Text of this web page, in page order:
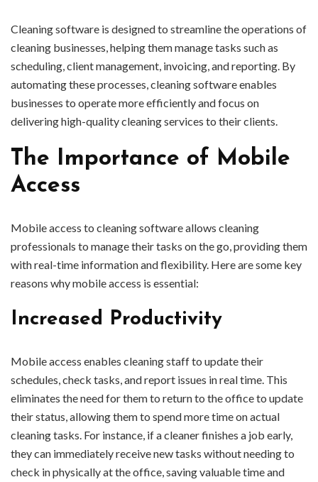
Cleaning software is designed to streamline the operations of
cleaning businesses, helping them manage tasks such as
scheduling, client management, invoicing, and reporting. By
automating these processes, cleaning software enables
businesses to operate more efficiently and focus on
delivering high-quality cleaning services to their clients.
The Importance of Mobile
Access
Mobile access to cleaning software allows cleaning
professionals to manage their tasks on the go, providing them
with real-time information and flexibility. Here are some key
reasons why mobile access is essential:
Increased Productivity
Mobile access enables cleaning staff to update their
schedules, check tasks, and report issues in real time. This
eliminates the need for them to return to the office to update
their status, allowing them to spend more time on actual
cleaning tasks. For instance, if a cleaner finishes a job early,
they can immediately receive new tasks without needing to
check in physically at the office, saving valuable time and